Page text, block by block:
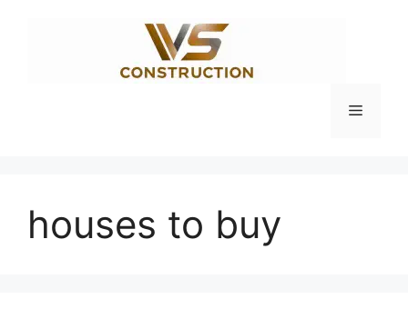
Menu
houses to buy